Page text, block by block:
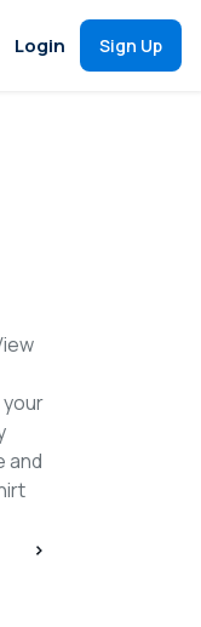
Login Sign Up
and